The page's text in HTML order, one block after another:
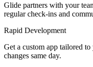
Glide partners with your
regular check-ins and
Rapid Development
Get a custom app tailored
changes same day.